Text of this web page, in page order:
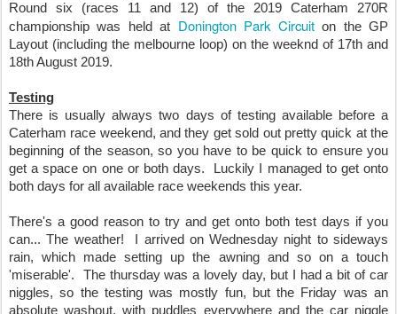
Round six (races 11 and 12) of the 2019 Caterham 270R
championship was held at Donington Park Circuiton the GP
Layout (including the melbourne loop) on the weeknd of 17th and
18th August 2019.
Testing
There is usually always two days of testing available before a
Caterham race weekend, and they get sold out pretty quick at the
beginning of the season, so you have to be quick to ensure you
get a space on one or both days. Luckily I managed to get onto
both days for all available race weekends this year.
There's a good reason to try and get onto both test days if you
can... The weather! I arrived on Wednesday night to sideways
rain, which made setting up the awning and so on a touch
'miserable'. The thursday was a lovely day, but I had a bit of car
niggles, so the testing was mostly fun, but the Friday was an
absolute washout, with puddles everywhere and the car niggle